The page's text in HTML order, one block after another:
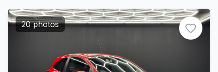
20 photos